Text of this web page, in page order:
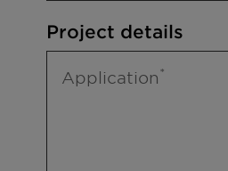
Project details
Application